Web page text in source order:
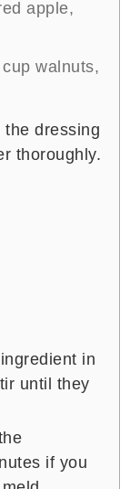
apple,
walnuts,
dressing
thoroughly.
in
until they
if you